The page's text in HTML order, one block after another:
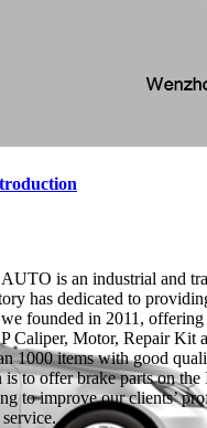
is an industrial and
has dedicated to
founded in 2011,
Caliper, Motor, Repair Kit
1000 items with good
to offer brake parts on the
to improve our clients’